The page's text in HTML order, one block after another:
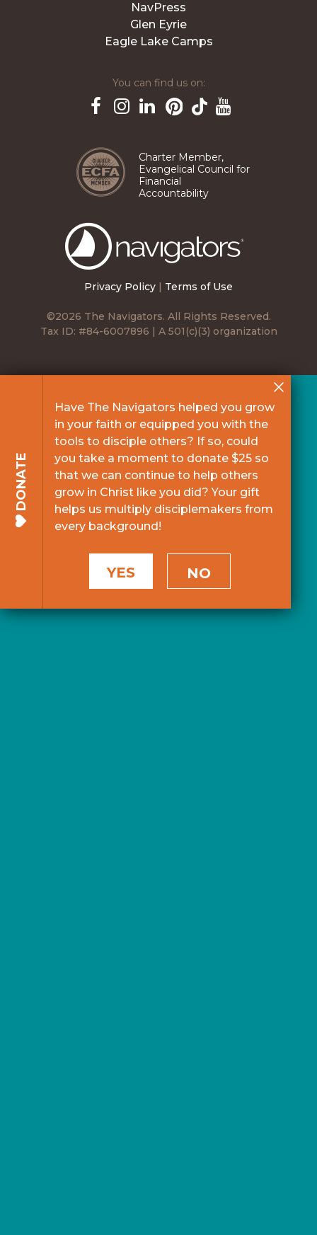
Privacy Policy | Terms of Use
©2026 The Navigators. All Rights Reserved.
Tax ID: #84-6007896 | A 501(c)(3) organization
NavPress
Glen Eyrie
Eagle Lake Camps
You can find us on:
Charter Member,
Evangelical Council for
Financial
Accountability
DONATE
Have The Navigators helped you grow
in your faith or equipped you with the
tools to disciple others? If so, could
you take a moment to donate $25 so
that we can continue to help others
grow in Christ like you did? Your gift
helps us multiply disciplemakers from
every background!
YES NO